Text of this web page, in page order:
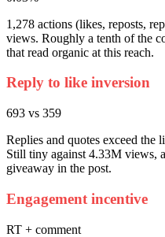
1,278 actions (likes, reposts,
views. Roughly a tenth of the
that read organic at this reach.
Reply to like inversion
693 vs 359
Replies and quotes exceed the
Still tiny against 4.33M views,
giveaway in the post.
Engagement incentive
RT + comment